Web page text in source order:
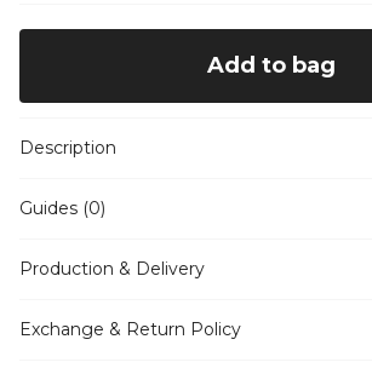
Add to bag
Description
Guides (0)
Production & Delivery
Exchange & Return Policy